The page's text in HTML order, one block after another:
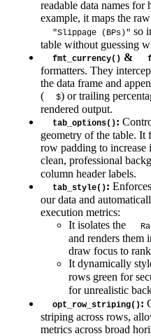
readable data names for
example, it maps the
"Slippage (BPs)" so
table without guessing
fmt_currency() &
formatters. They
the data frame and
(
$) or trailing
rendered output.
tab_options():
geometry of the table. It
row padding to increase
clean, professional
column header labels.
tab_style():
our data and
execution metrics:
It isolates the
and renders them
draw focus to
It dynamically
rows green for
for unrealistic
opt_row_striping():
striping across rows,
metrics across broad